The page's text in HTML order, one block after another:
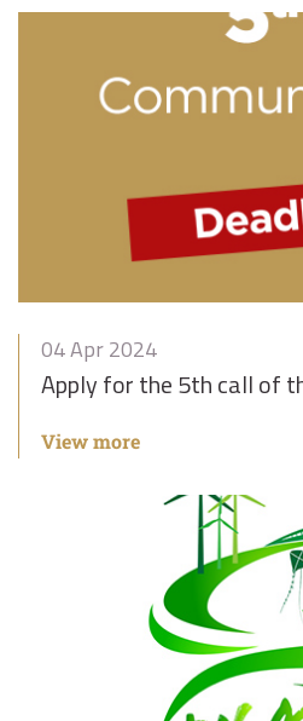
04 Apr 2024
Apply for the 5th call of
View more